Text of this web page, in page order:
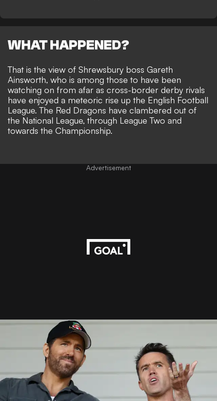
WHAT HAPPENED?
That is the view of Shrewsbury boss Gareth
Ainsworth, who is among those to have been
watching on from afar as cross-border derby rivals
have enjoyed a meteoric rise up the English Football
League. The Red Dragons have clambered out of
the National League, through League Two and
towards the Championship.
Advertisement